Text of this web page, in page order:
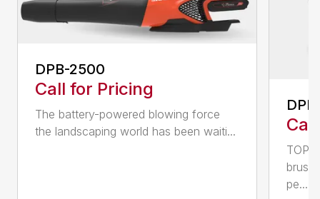
DPB-2500
Call for Pricing
The battery-powered blowing force
the landscaping world has been waiti...
TOP
pe...